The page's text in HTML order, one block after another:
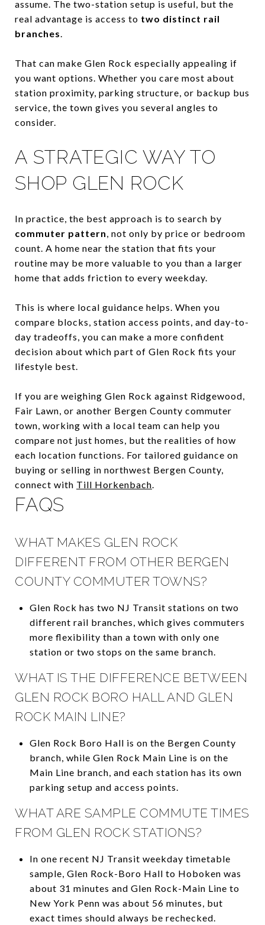
assume. The two-station setup is useful, but the
real advantage is access to two distinct rail
branches.
That can make Glen Rock especially appealing if
you want options. Whether you care most about
station proximity, parking structure, or backup bus
service, the town gives you several angles to
consider.
A STRATEGIC WAY TO
SHOP GLEN ROCK
In practice, the best approach is to search by
commuter pattern, not only by price or bedroom
count. A home near the station that fits your
routine may be more valuable to you than a larger
home that adds friction to every weekday.
This is where local guidance helps. When you
compare blocks, station access points, and day-to-
day tradeoffs, you can make a more confident
decision about which part of Glen Rock fits your
lifestyle best.
If you are weighing Glen Rock against Ridgewood,
Fair Lawn, or another Bergen County commuter
town, working with a local team can help you
compare not just homes, but the realities of how
each location functions. For tailored guidance on
buying or selling in northwest Bergen County,
connect with Till Horkenbach.
FAQS
WHAT MAKES GLEN ROCK
DIFFERENT FROM OTHER BERGEN
COUNTY COMMUTER TOWNS?
Glen Rock has two NJ Transit stations on two
different rail branches, which gives commuters
more flexibility than a town with only one
station or two stops on the same branch.
WHAT IS THE DIFFERENCE BETWEEN
GLEN ROCK BORO HALL AND GLEN
ROCK MAIN LINE?
Glen Rock Boro Hall is on the Bergen County
branch, while Glen Rock Main Line is on the
Main Line branch, and each station has its own
parking setup and access points.
WHAT ARE SAMPLE COMMUTE TIMES
FROM GLEN ROCK STATIONS?
In one recent NJ Transit weekday timetable
sample, Glen Rock-Boro Hall to Hoboken was
about 31 minutes and Glen Rock-Main Line to
New York Penn was about 56 minutes, but
exact times should always be rechecked.